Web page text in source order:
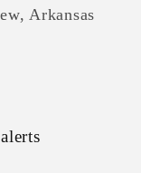
Arkansas